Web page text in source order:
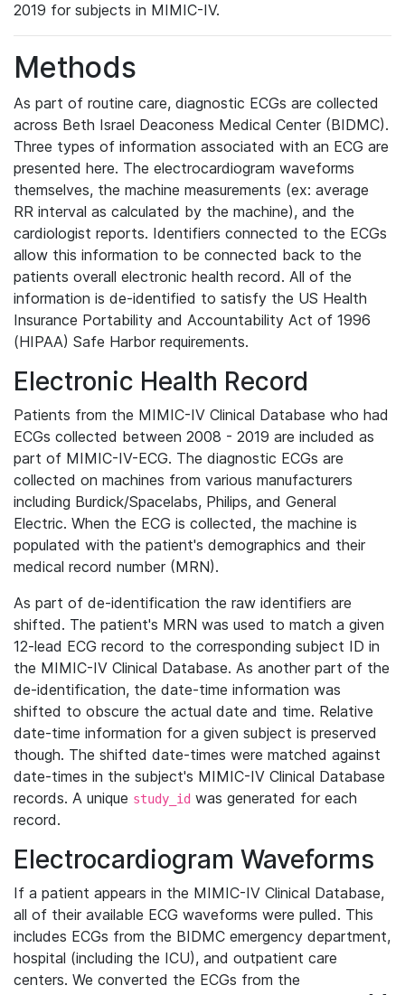
2019 for subjects in MIMIC-IV.
Methods
As part of routine care, diagnostic ECGs are collected
across Beth Israel Deaconess Medical Center (BIDMC).
Three types of information associated with an ECG are
presented here. The electrocardiogram waveforms
themselves, the machine measurements (ex: average
RR interval as calculated by the machine), and the
cardiologist reports. Identifiers connected to the ECGs
allow this information to be connected back to the
patients overall electronic health record. All of the
information is de-identified to satisfy the US Health
Insurance Portability and Accountability Act of 1996
(HIPAA) Safe Harbor requirements.
Electronic Health Record
Patients from the MIMIC-IV Clinical Database who had
ECGs collected between 2008 - 2019 are included as
part of MIMIC-IV-ECG. The diagnostic ECGs are
collected on machines from various manufacturers
including Burdick/Spacelabs, Philips, and General
Electric. When the ECG is collected, the machine is
populated with the patient's demographics and their
medical record number (MRN).
As part of de-identification the raw identifiers are
shifted. The patient's MRN was used to match a given
12-lead ECG record to the corresponding subject ID in
the MIMIC-IV Clinical Database. As another part of the
de-identification, the date-time information was
shifted to obscure the actual date and time. Relative
date-time information for a given subject is preserved
though. The shifted date-times were matched against
date-times in the subject's MIMIC-IV Clinical Database
records. A unique study_id was generated for each
record.
Electrocardiogram Waveforms
If a patient appears in the MIMIC-IV Clinical Database,
all of their available ECG waveforms were pulled. This
includes ECGs from the BIDMC emergency department,
hospital (including the ICU), and outpatient care
centers. We converted the ECGs from the